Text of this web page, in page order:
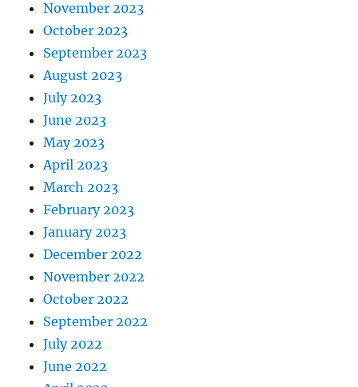
November 2023
October 2023
September 2023
August 2023
July 2023
June 2023
May 2023
April 2023
March 2023
February 2023
January 2023
December 2022
November 2022
October 2022
September 2022
July 2022
June 2022